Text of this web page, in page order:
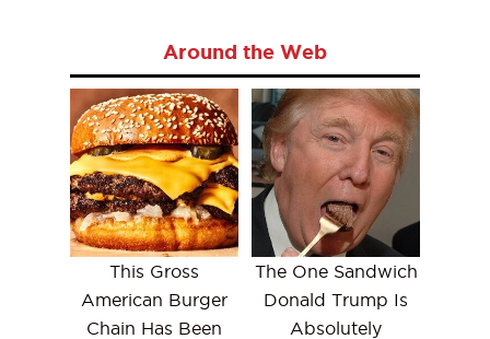
Around the Web
This Gross
American Burger
Chain Has Been
The One Sandwich
Donald Trump Is
Absolutely